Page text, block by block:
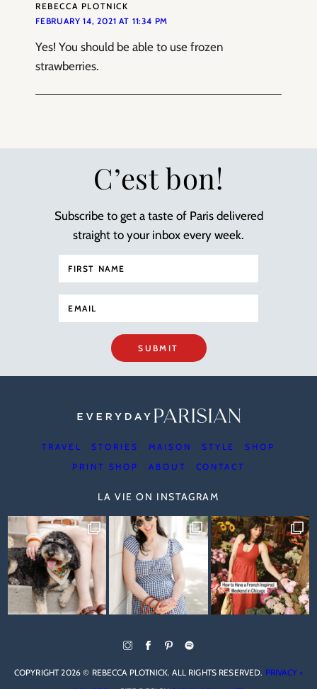
REBECCA PLOTNICK
FEBRUARY 14, 2021 AT 11:34 PM
Yes! You should be able to use frozen
strawberries.
C’est bon!
Subscribe to get a taste of Paris delivered
straight to your inbox every week.
SUBMIT
TRAVEL STORIES MAISON STYLE
SHOP
PRINT SHOP
ABOUT CONTACT
LA VIE ON INSTAGRAM
COPYRIGHT 2026 © REBECCA PLOTNICK. ALL RIGHTS RESERVED. PRIVACY +